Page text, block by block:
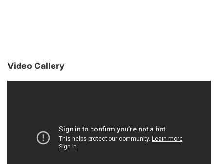
Video Gallery